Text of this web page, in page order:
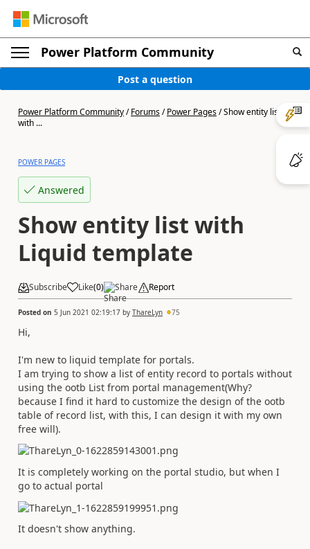
Power Platform Community
Post a question
Power Platform Community/Forums/Power Pages/Show entity list
with ...
POWER PAGES
Answered
Show entity list with
Liquid template
Subscribe Like(0) Share Report
Posted on 5 Jun 2021 02:19:17 by ThareLyn 75
Hi,
I'm new to liquid template for portals.
I am trying to show a list of entity record to portals without
using the ootb List from portal management(Why?
because I find it hard to customize the design of the ootb
table of record list, with this, I can design it with my own
free will).
It is completely working on the portal studio, but when I
go to actual portal
It doesn't show anything.